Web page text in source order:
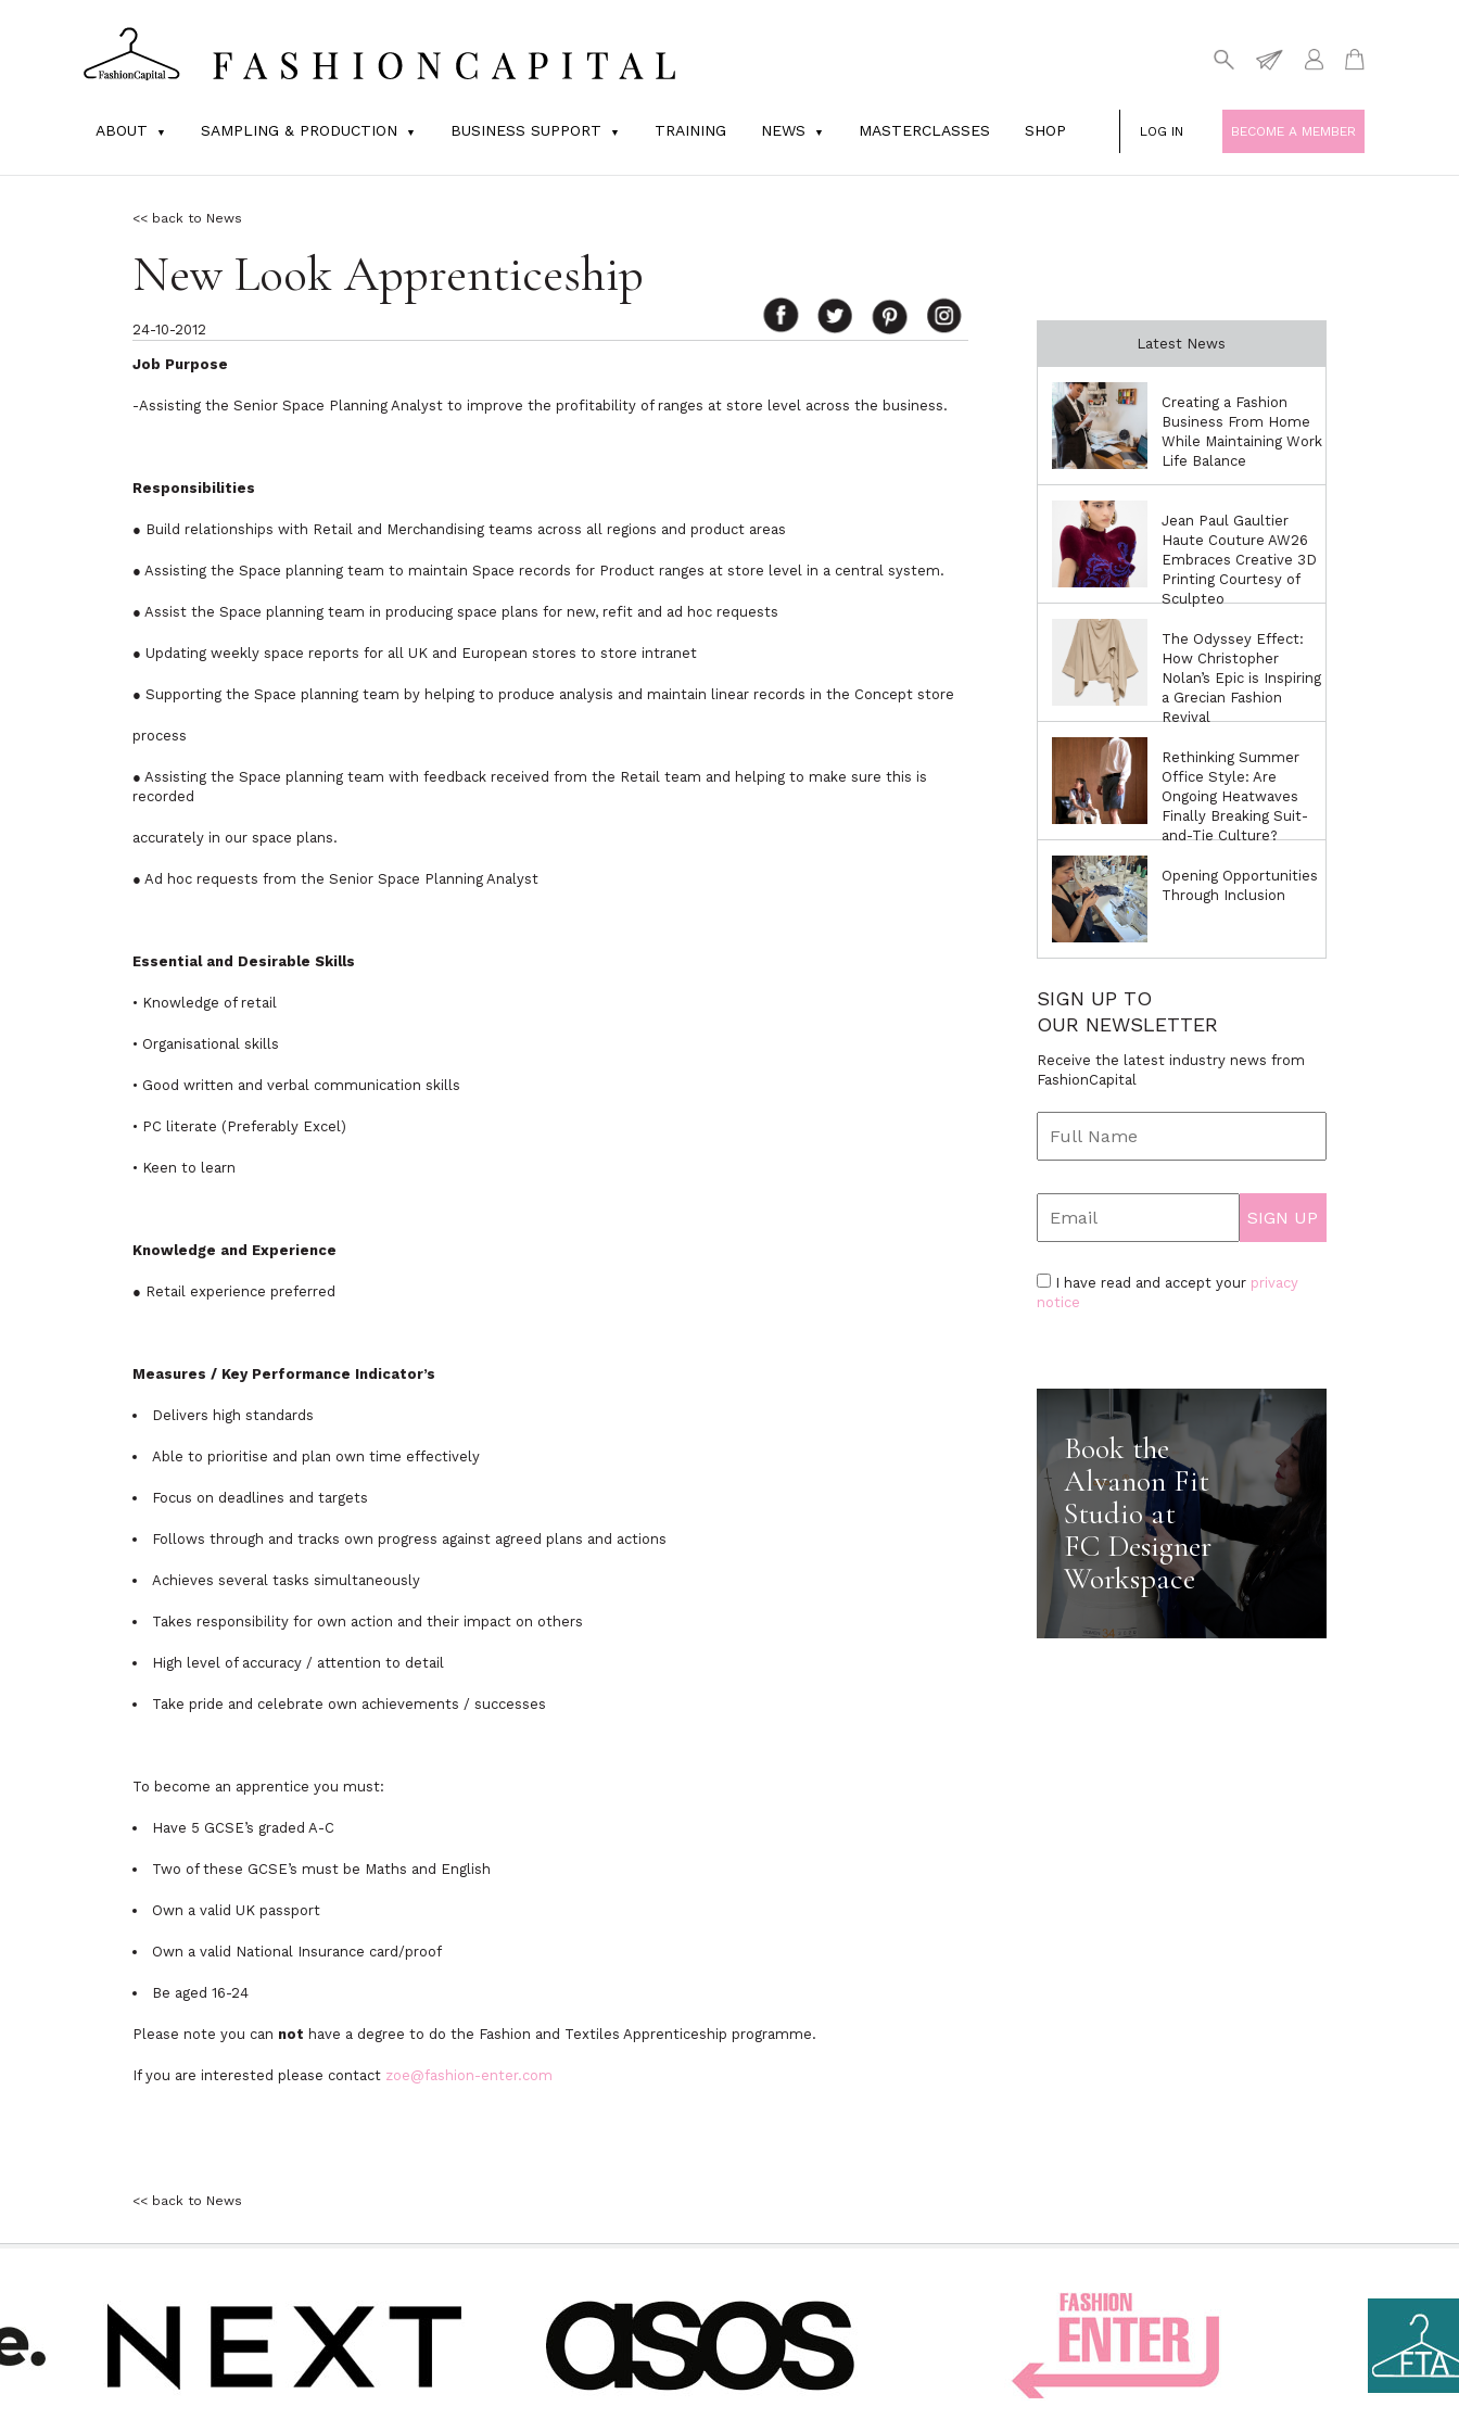
ABOUT SAMPLING & PRODUCTION BUSINESS SUPPORT TRAINING NEWS MASTERCLASSES SHOP LOG IN BECOME A MEMBER
<< back to News
New Look Apprenticeship
24-10-2012
Job Purpose
-Assisting the Senior Space Planning Analyst to improve the profitability of ranges at store level across the business.
Responsibilities
● Build relationships with Retail and Merchandising teams across all regions and product areas
● Assisting the Space planning team to maintain Space records for Product ranges at store level in a central system.
● Assist the Space planning team in producing space plans for new, refit and ad hoc requests
● Updating weekly space reports for all UK and European stores to store intranet
● Supporting the Space planning team by helping to produce analysis and maintain linear records in the Concept store
process
● Assisting the Space planning team with feedback received from the Retail team and helping to make sure this is
recorded
accurately in our space plans.
● Ad hoc requests from the Senior Space Planning Analyst
Essential and Desirable Skills
• Knowledge of retail
• Organisational skills
• Good written and verbal communication skills
• PC literate (Preferably Excel)
• Keen to learn
Knowledge and Experience
● Retail experience preferred
Measures / Key Performance Indicator’s
Delivers high standards
Able to prioritise and plan own time effectively
Focus on deadlines and targets
Follows through and tracks own progress against agreed plans and actions
Achieves several tasks simultaneously
Takes responsibility for own action and their impact on others
High level of accuracy / attention to detail
Take pride and celebrate own achievements / successes
To become an apprentice you must:
Have 5 GCSE’s graded A-C
Two of these GCSE’s must be Maths and English
Own a valid UK passport
Own a valid National Insurance card/proof
Be aged 16-24
Please note you can not have a degree to do the Fashion and Textiles Apprenticeship programme.
If you are interested please contact zoe@fashion-enter.com
Latest News
Creating a Fashion
Business From Home
While Maintaining Work
Life Balance
Jean Paul Gaultier
Haute Couture AW26
Embraces Creative 3D
Printing Courtesy of
Sculpteo
The Odyssey Effect:
How Christopher
Nolan’s Epic is Inspiring
a Grecian Fashion
Revival
Rethinking Summer
Office Style: Are
Ongoing Heatwaves
Finally Breaking Suit-
and-Tie Culture?
Opening Opportunities
Through Inclusion
SIGN UP TO
OUR NEWSLETTER
Receive the latest industry news from
FashionCapital
I have read and accept your privacy
notice
Book the
Alvanon Fit
Studio at
FC Designer
Workspace
<< back to News